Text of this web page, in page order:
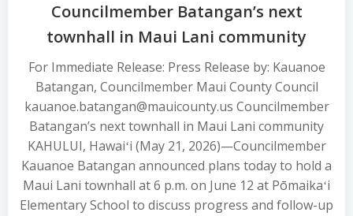
Councilmember Batangan’s next
townhall in Maui Lani community
For Immediate Release: Press Release by: Kauanoe
Batangan, Councilmember Maui County Council
kauanoe.batangan@mauicounty.us Councilmember
Batangan’s next townhall in Maui Lani community
KAHULUI, Hawaiʻi (May 21, 2026)—Councilmember
Kauanoe Batangan announced plans today to hold a
Maui Lani townhall at 6 p.m. on June 12 at Pōmaikaʻi
Elementary School to discuss progress and follow-up